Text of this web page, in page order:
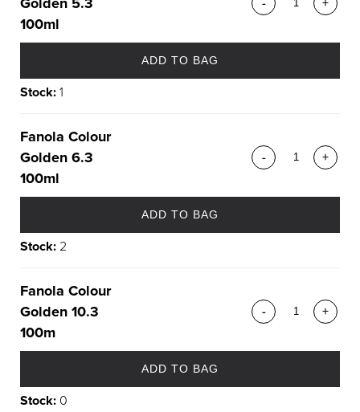
100ml
ADD TO BAG
Stock:1
Fanola Colour
Golden 6.3
100ml
- +
ADD TO BAG
Stock: 2
Fanola Colour
Golden 10.3
100m
- +
ADD TO BAG
Stock: 0